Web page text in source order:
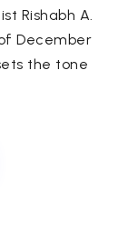
Rishabh A.
December
the tone